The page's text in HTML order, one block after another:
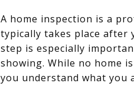
A home inspection is a
typically takes place after
step is especially
showing. While no home
you understand what you